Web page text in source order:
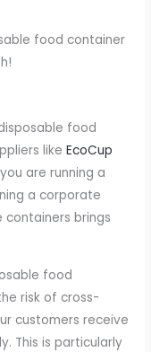
food container
food
likeEcoCup
are running a
a corporate
brings
food
risk of cross-
customers receive
This is particularly